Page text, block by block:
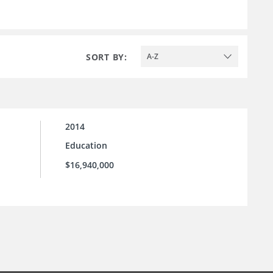
SORT BY: A-Z
2014
Education
$16,940,000